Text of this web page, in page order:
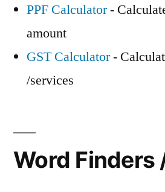
PPF Calculator-
amount
GST Calculator-
/services
Word Finders